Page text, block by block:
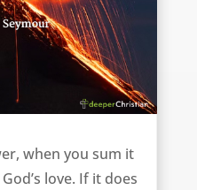
when you sum it
love. If it does